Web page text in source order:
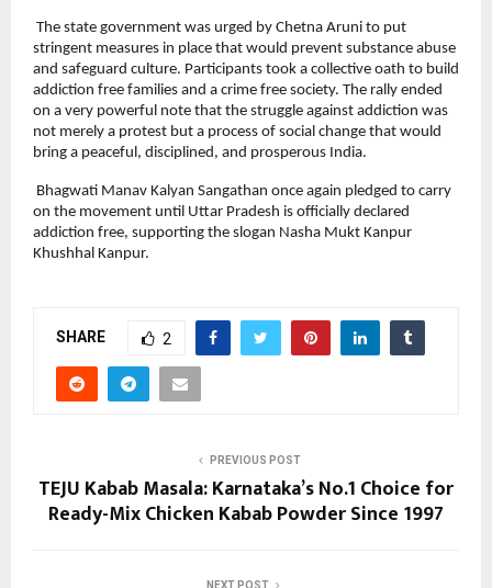
The state government was urged by Chetna Aruni to put
stringent measures in place that would prevent substance abuse
and safeguard culture. Participants took a collective oath to build
addiction free families and a crime free society. The rally ended
on a very powerful note that the struggle against addiction was
not merely a protest but a process of social change that would
bring a peaceful, disciplined, and prosperous India.
Bhagwati Manav Kalyan Sangathan once again pledged to carry
on the movement until Uttar Pradesh is officially declared
addiction free, supporting the slogan Nasha Mukt Kanpur
Khushhal Kanpur.
SHARE 2
PREVIOUS POST
TEJU Kabab Masala: Karnataka’s No.1 Choice for
Ready-Mix Chicken Kabab Powder Since 1997